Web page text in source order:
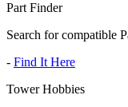
Part Finder
Search for compatible
- Find It Here
Tower Hobbies